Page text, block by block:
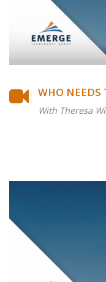
WHO NEEDS
With Theresa